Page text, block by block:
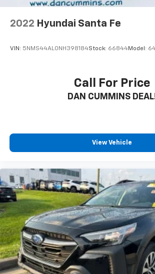
2022 Hyundai Santa Fe
VIN: 5NMS44AL0NH398184Stock: 66844Model:
Call For Price
DAN CUMMINS
View Vehicle